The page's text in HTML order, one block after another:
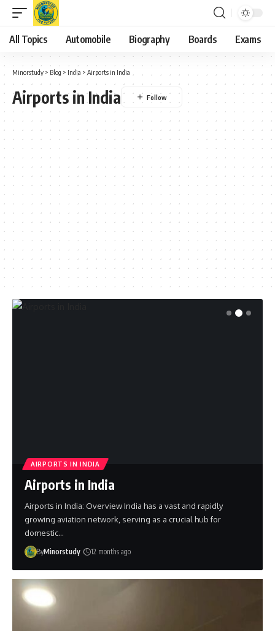
All Topics Automobile Biography Boards Exams
Minorstudy > Blog > India > Airports in India
Airports in India
AIRPORTS IN INDIA
Airports in India
Airports in India: Overview India has a vast and rapidly
growing aviation network, serving as a crucial hub for
domestic…
ByMinorstudy 12 months ago